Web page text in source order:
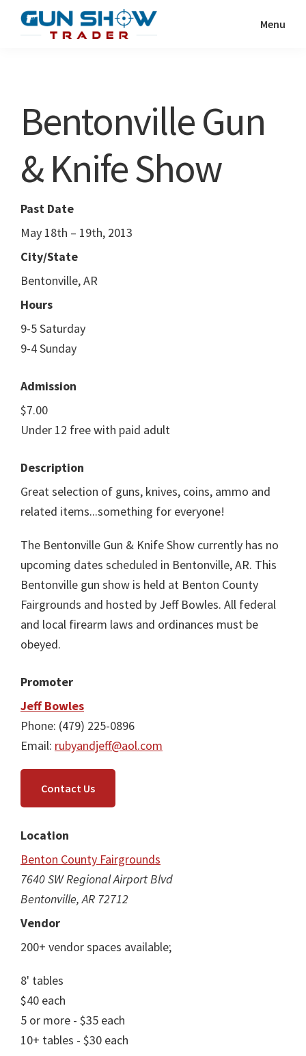
Show
Resource
Menu
Bentonville Gun
& Knife Show
Past Date
May 18th – 19th, 2013
City/State
Bentonville, AR
Hours
9-5 Saturday
9-4 Sunday
Admission
$7.00
Under 12 free with paid adult
Description
Great selection of guns, knives, coins, ammo and
related items...something for everyone!
The Bentonville Gun & Knife Show currently has no
upcoming dates scheduled in Bentonville, AR. This
Bentonville gun show is held at Benton County
Fairgrounds and hosted by Jeff Bowles. All federal
and local firearm laws and ordinances must be
obeyed.
Promoter
Jeff Bowles
Phone: (479) 225-0896
Email: rubyandjeff@aol.com
Contact Us
Location
Benton County Fairgrounds
7640 SW Regional Airport Blvd
Bentonville, AR 72712
Vendor
200+ vendor spaces available;
8' tables
$40 each
5 or more - $35 each
10+ tables - $30 each